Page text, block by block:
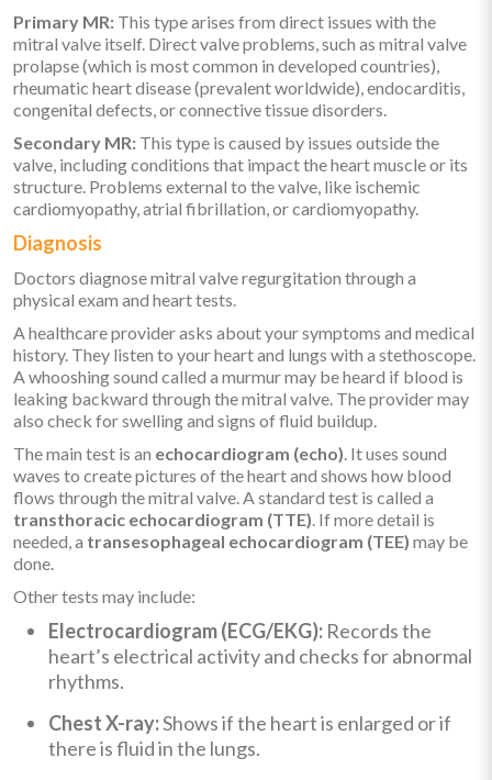
Primary MR: This type arises from direct issues with the
mitral valve itself. Direct valve problems, such as mitral valve
prolapse (which is most common in developed countries),
rheumatic heart disease (prevalent worldwide), endocarditis,
congenital defects, or connective tissue disorders.
Secondary MR: This type is caused by issues outside the
valve, including conditions that impact the heart muscle or its
structure. Problems external to the valve, like ischemic
cardiomyopathy, atrial fibrillation, or cardiomyopathy.
Diagnosis
Doctors diagnose mitral valve regurgitation through a
physical exam and heart tests.
A healthcare provider asks about your symptoms and medical
history. They listen to your heart and lungs with a stethoscope.
A whooshing sound called a murmur may be heard if blood is
leaking backward through the mitral valve. The provider may
also check for swelling and signs of fluid buildup.
The main test is an echocardiogram (echo) . It uses sound
waves to create pictures of the heart and shows how blood
flows through the mitral valve. A standard test is called a
transthoracic echocardiogram (TTE) . If more detail is
needed, a transesophageal echocardiogram (TEE) may be
done.
Other tests may include:
Electrocardiogram (ECG/EKG): Records the
heart’s electrical activity and checks for abnormal
rhythms.
Chest X-ray:Shows if the heart is enlarged or if
there is fluid in the lungs.